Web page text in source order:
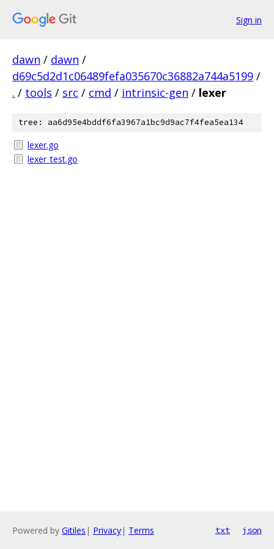
Sign in
dawn / dawn /
d69c5d2d1c06489fefa035670c36882a744a5199 /
. / tools / src / cmd / intrinsic-gen / lexer
tree: aa6d95e4bddf6fa3967a1bc9d9ac7f4fea5ea134
lexer.go
lexer_test.go
Powered by Gitiles | Privacy| Terms txt json